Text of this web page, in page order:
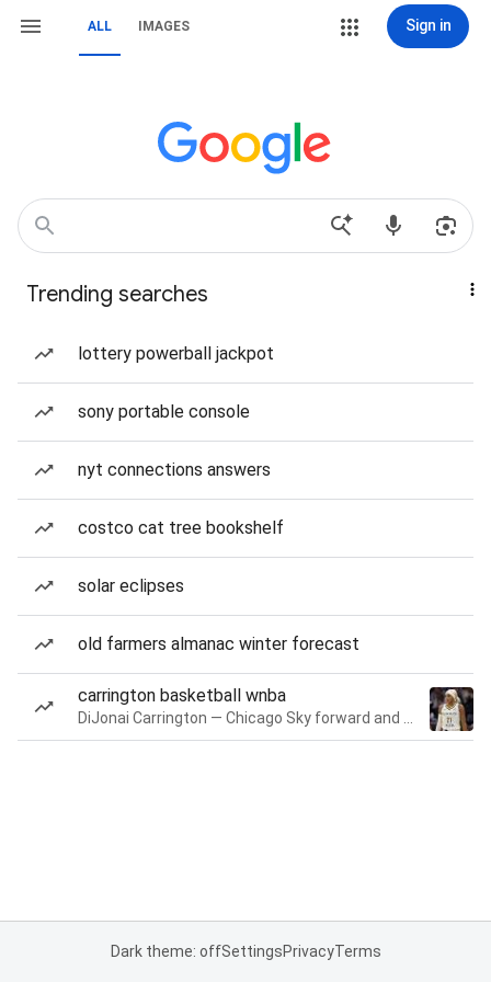
ALL IMAGES Sign in
Trending searches
lottery powerball jackpot
sony portable console
nyt connections answers
costco cat tree bookshelf
solar eclipses
old farmers almanac winter forecast
carrington basketball wnba
Dark theme: offSettingsPrivacyTerms